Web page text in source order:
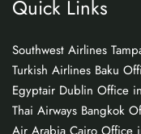
Quick Links
Southwest Airlines
Turkish Airlines Baku
Egyptair Dublin Office
Thai Airways Bangkok